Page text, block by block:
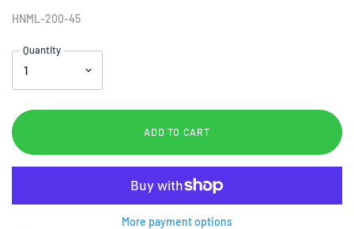
HNML-200-45
Quantity
ADD TO CART
More payment options